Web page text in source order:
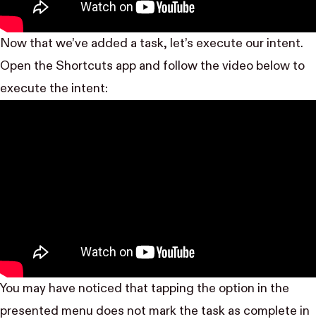
Now that we’ve added a task, let’s execute our intent.
Open the Shortcuts app and follow the video below to
execute the intent:
You may have noticed that tapping the option in the
presented menu does not mark the task as complete in